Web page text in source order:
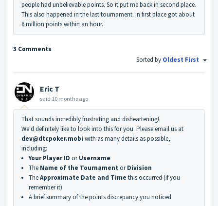
people had unbelievable points. So it put me back in second place.
This also happened in the last tournament. in first place got about
6 million points within an hour.
3 Comments
Sorted by Oldest First
Eric T
said 10 months ago
That sounds incredibly frustrating and disheartening!
We'd definitely like to look into this for you. Please email us at
dev@dtcpoker.mobi with as many details as possible,
including:
Your Player ID orUsername
The Name of the TournamentorDivision
TheApproximate Date and Time this occurred (if you
remember it)
A brief summary of the points discrepancy you noticed